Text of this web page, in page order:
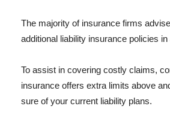
The majority of insurance firms
additional liability insurance policies
To assist in covering costly claims,
insurance offers extra limits above
sure of your current liability plans.